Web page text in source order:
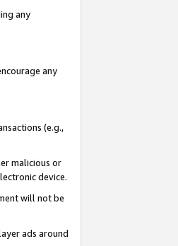
any
any
(e.g.,
malicious or
device.
will not be
ads around